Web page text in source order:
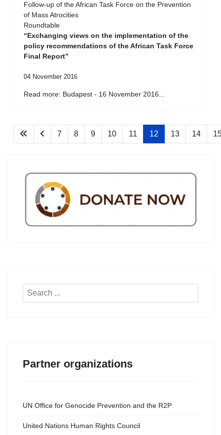
Follow-up of the African Task Force on the Prevention
of Mass Atrocities
Roundtable
“Exchanging views on the implementation of the
policy recommendations of the African Task Force
Final Report”
04 November 2016
Read more: Budapest - 16 November 2016...
7 8 9 10 11 12 13 14
Search
Partner organizations
UN Office for Genocide Prevention and the R2P
United Nations Human Rights Council